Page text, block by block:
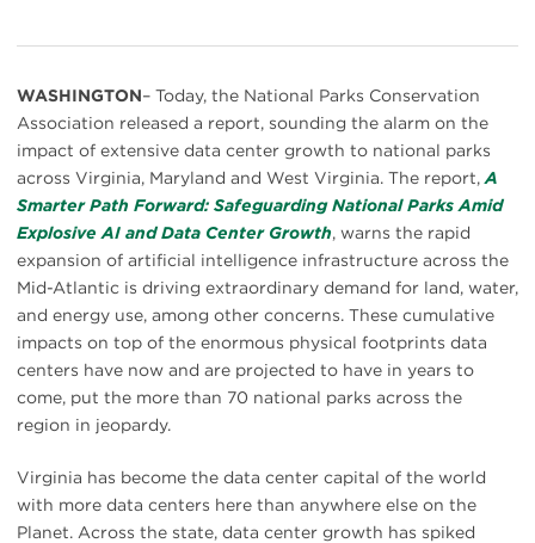
WASHINGTON– Today, the National Parks Conservation
Association released a report, sounding the alarm on the
impact of extensive data center growth to national parks
across Virginia, Maryland and West Virginia. The report, A
Smarter Path Forward: Safeguarding National Parks Amid
Explosive AI and Data Center Growth, warns the rapid
expansion of artificial intelligence infrastructure across the
Mid-Atlantic is driving extraordinary demand for land, water,
and energy use, among other concerns. These cumulative
impacts on top of the enormous physical footprints data
centers have now and are projected to have in years to
come, put the more than 70 national parks across the
region in jeopardy.
Virginia has become the data center capital of the world
with more data centers here than anywhere else on the
Planet. Across the state, data center growth has spiked